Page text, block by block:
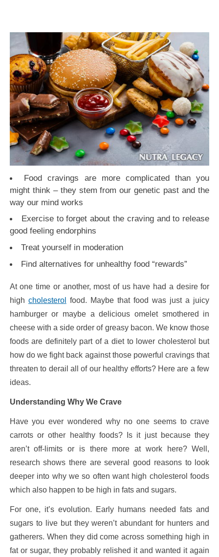
Food cravings are more complicated than you
might think – they stem from our genetic past and the
way our mind works
Exercise to forget about the craving and to release
good feeling endorphins
Treat yourself in moderation
Find alternatives for unhealthy food “rewards”
At one time or another, most of us have had a desire for
high cholesterol
food. Maybe that food was just a juicy
hamburger or maybe a delicious omelet smothered in
cheese with a side order of greasy bacon. We know those
foods are definitely part of a diet to lower cholesterol but
how do we fight back against those powerful cravings that
threaten to derail all of our healthy efforts? Here are a few
ideas.
Understanding Why We Crave
Have you ever wondered why no one seems to crave
carrots or other healthy foods? Is it just because they
aren’t off-limits or is there more at work here? Well,
research shows there are several good reasons to look
deeper into why we so often want high cholesterol foods
which also happen to be high in fats and sugars.
For one, it’s evolution. Early humans needed fats and
sugars to live but they weren’t abundant for hunters and
gatherers. When they did come across something high in
fat or sugar, they probably relished it and wanted it again